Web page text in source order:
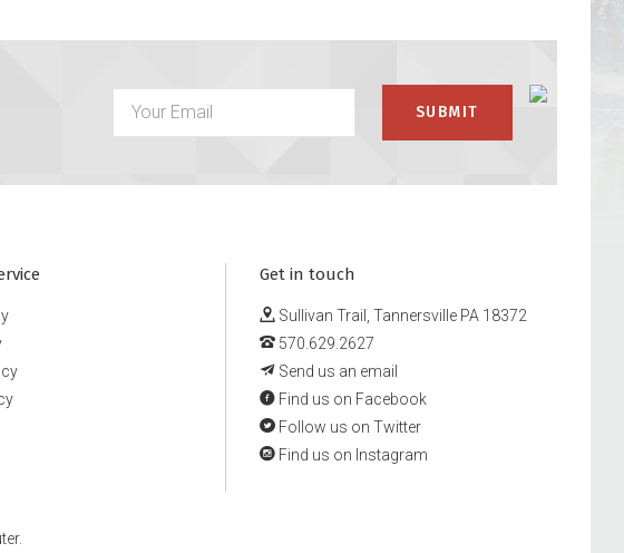
Get in touch
Sullivan Trail, Tannersville PA 18372
570.629.2627
Send us an email
Find us on Facebook
Follow us on Twitter
Find us on Instagram